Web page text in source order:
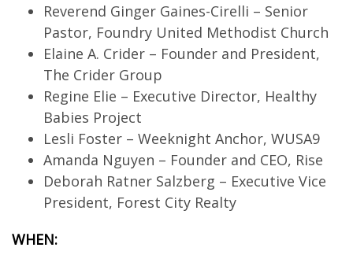
Reverend Ginger Gaines-Cirelli – Senior
Pastor, Foundry United Methodist Church
Elaine A. Crider – Founder and President,
The Crider Group
Regine Elie – Executive Director, Healthy
Babies Project
Lesli Foster – Weeknight Anchor, WUSA9
Amanda Nguyen – Founder and CEO, Rise
Deborah Ratner Salzberg – Executive Vice
President, Forest City Realty
WHEN: